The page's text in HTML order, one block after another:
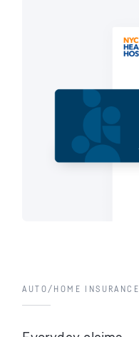
AUTO/HOME INSURANCE